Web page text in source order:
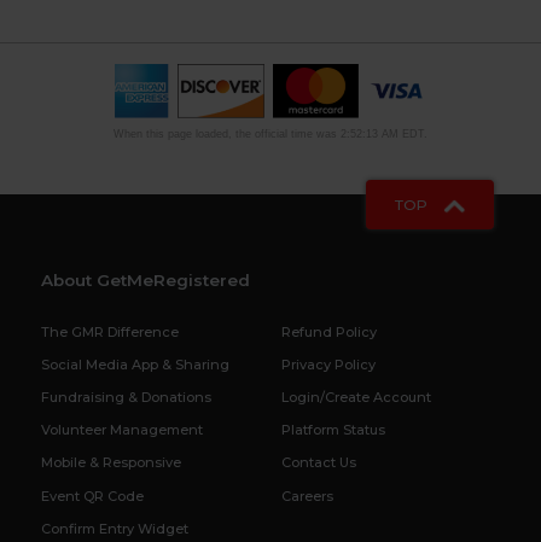
TOP
About GetMeRegistered
The GMR Difference
Social Media App & Sharing
Fundraising & Donations
Volunteer Management
Mobile & Responsive
Event QR Code
Confirm Entry Widget
Refund Policy
Privacy Policy
Login/Create Account
Platform Status
Contact Us
Careers